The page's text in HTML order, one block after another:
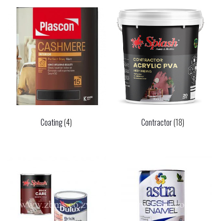
Coating(4) Contractor(18)